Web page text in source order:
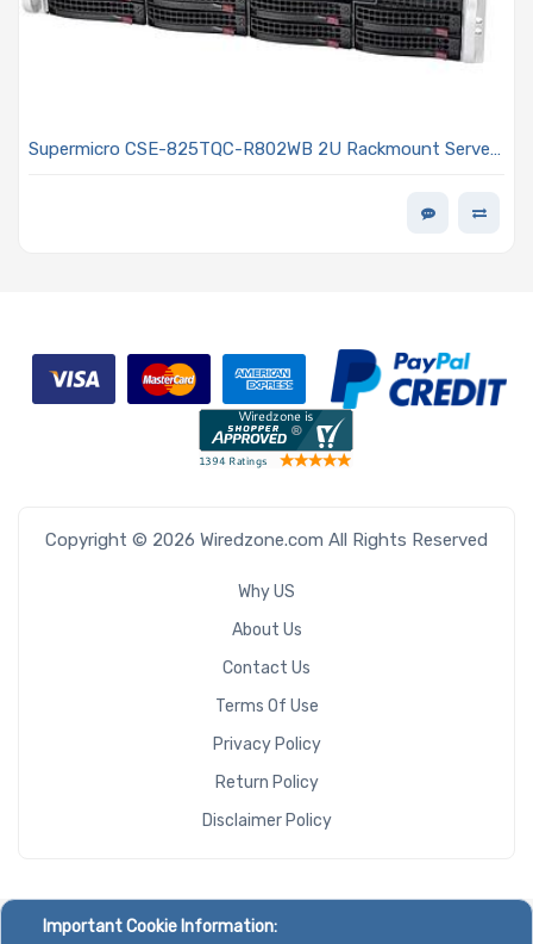
Supermicro CSE-825TQC-R802WB 2U Rackmount Server
Copyright © 2026 Wiredzone.com All Rights Reserved
Why US
About Us
Contact Us
Terms Of Use
Privacy Policy
Return Policy
Disclaimer Policy
Important Cookie Information: